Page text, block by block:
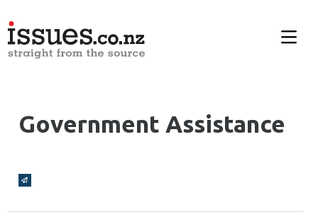
Government Assistance
Broadcasts Modal